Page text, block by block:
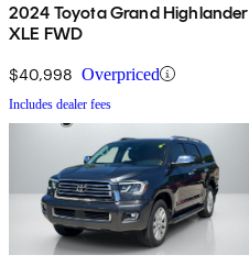
2024 Toyota Grand Highlander
XLE FWD
$40,998 Overpriced
Includes dealer fees